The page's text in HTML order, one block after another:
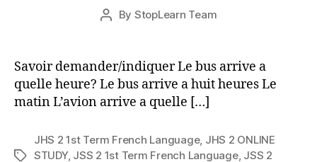
Post
By StopLearn Team
Post
Savoir demander/indiquer Le bus arrive a
quelle heure? Le bus arrive a huit heures Le
matin L’avion arrive a quelle […]
Tags
JHS 2 1st Term French Language, JHS 2 ONLINE
STUDY, JSS 2 1st Term French Language, JSS 2